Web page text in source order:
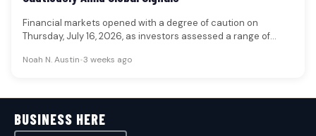
Financial markets opened with a degree of caution on
Thursday, July 16, 2026, as investors assessed a range of
Noah N. Austin•3 weeks ago
BUSINESS HERE